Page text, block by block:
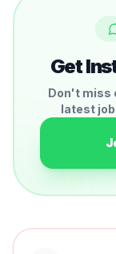
Get
Don't miss
latest